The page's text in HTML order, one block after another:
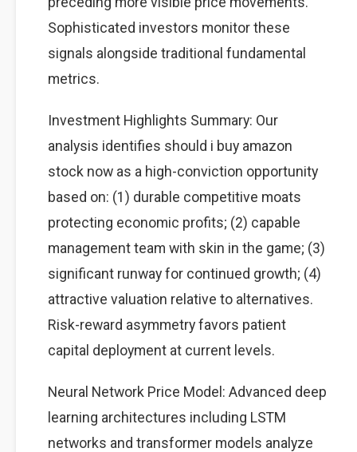
Sophisticated investors monitor these
signals alongside traditional fundamental
metrics.
Investment Highlights Summary: Our
analysis identifies should i buy amazon
stock now as a high-conviction opportunity
based on: (1) durable competitive moats
protecting economic profits; (2) capable
management team with skin in the game; (3)
significant runway for continued growth; (4)
attractive valuation relative to alternatives.
Risk-reward asymmetry favors patient
capital deployment at current levels.
Neural Network Price Model: Advanced deep
learning architectures including LSTM
networks and transformer models analyze